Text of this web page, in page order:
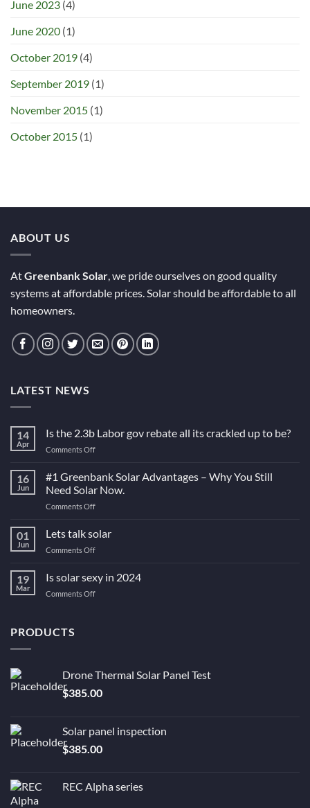
June 2023 (4)
June 2020 (1)
October 2019 (4)
September 2019 (1)
November 2015 (1)
October 2015 (1)
ABOUT US
AtGreenbank Solar , we pride ourselves on good quality
systems at affordable prices. Solar should be affordable to all
homeowners.
LATEST NEWS
14
Apr
Is the 2.3b Labor gov rebate all its crackled up to be?
Comments Offon
2.3b
Labor
gov
all
to
be?
16
Jun
#1 Greenbank Solar Advantages – Why You Still
Need Solar Now.
Comments Offon
Greenbank
Solar
Advantages
Why
01
Jun
Lets talk solar
Comments Offon
talk
solar
19
Mar
Is solar sexy in 2024
Comments Offon
PRODUCTS
Drone Thermal Solar Panel Test
$385.00
Solar panel inspection
$385.00
REC Alpha series